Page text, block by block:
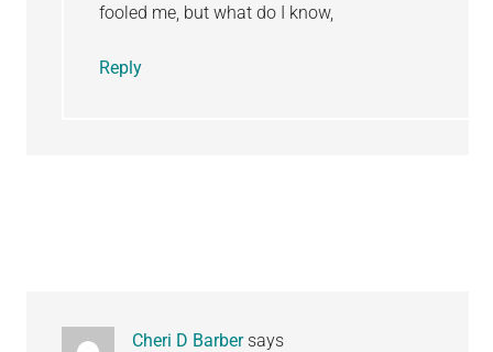
fooled me, but what do I know,
Reply
Cheri D Barber says